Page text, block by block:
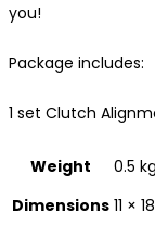
you!
Package includes:
1 set Clutch
Weight
0.5 kg
Dimensions 11 ×